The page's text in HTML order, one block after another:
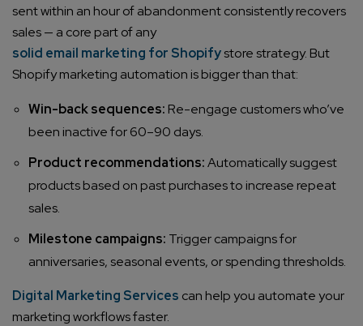
sent within an hour of abandonment consistently recovers
sales — a core part of any
solid email marketing for Shopifystore strategy. But
Shopify marketing automation is bigger than that:
Win-back sequences: Re-engage customers who’ve
been inactive for 60–90 days.
Product recommendations:Automatically suggest
products based on past purchases to increase repeat
sales.
Milestone campaigns: Trigger campaigns for
anniversaries, seasonal events, or spending thresholds.
Digital Marketing Services can help you automate your
marketing workflows faster.